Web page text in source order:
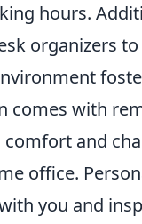
hours.
organizers
comes with
and
office.
you and